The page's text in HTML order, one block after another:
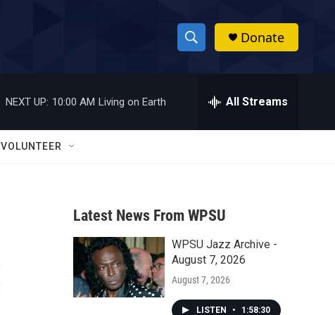
S
h
w
a
r
c
h
h
Donate
NEXT UP: 10:00 AM Living on Earth All Streams
VOLUNTEER
Latest News From WPSU
WPSU Jazz Archive -
August 7, 2026
August 7, 2026
LISTEN • 1:58:30